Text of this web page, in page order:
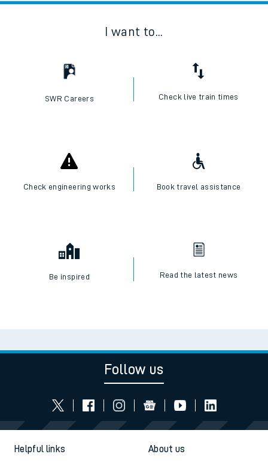
I want to...
SWR Careers Check live train times
Check engineering works Book travel assistance
Be inspired Read the latest news
Follow us
Helpful links About us